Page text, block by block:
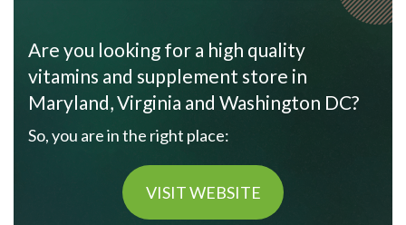
Are you looking for a high quality
vitamins and supplement store in
Maryland, Virginia and Washington DC?
So, you are in the right place:
VISIT WEBSITE